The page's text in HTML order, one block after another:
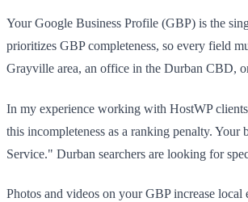
Your Google Business Profile (GBP) is the
prioritizes GBP completeness, so every field
Grayville area, an office in the Durban CBD,
In my experience working with HostWP
this incompleteness as a ranking penalty.
Service." Durban searchers are looking for
Photos and videos on your GBP increase